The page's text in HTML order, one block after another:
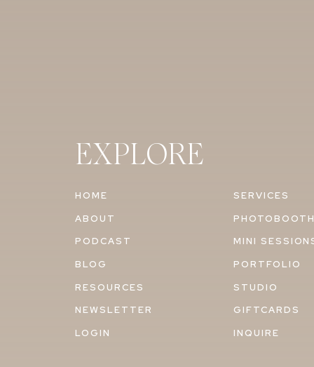
EXPLORE
ABOUT
PODCAST
BLOG
SERVICES
MINI
HOME
PORTFOLIO
RESOURCES
STUDIO
NEWSLETTER
GIFTCARDS
LOGIN
INQUIRE